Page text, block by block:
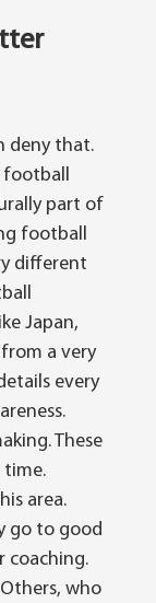
deny that.
football
part of
football
different
Japan,
a very
every
These
time.
area.
go to good
coaching.
who